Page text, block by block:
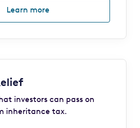
Learn more
investors can pass on
inheritance tax.